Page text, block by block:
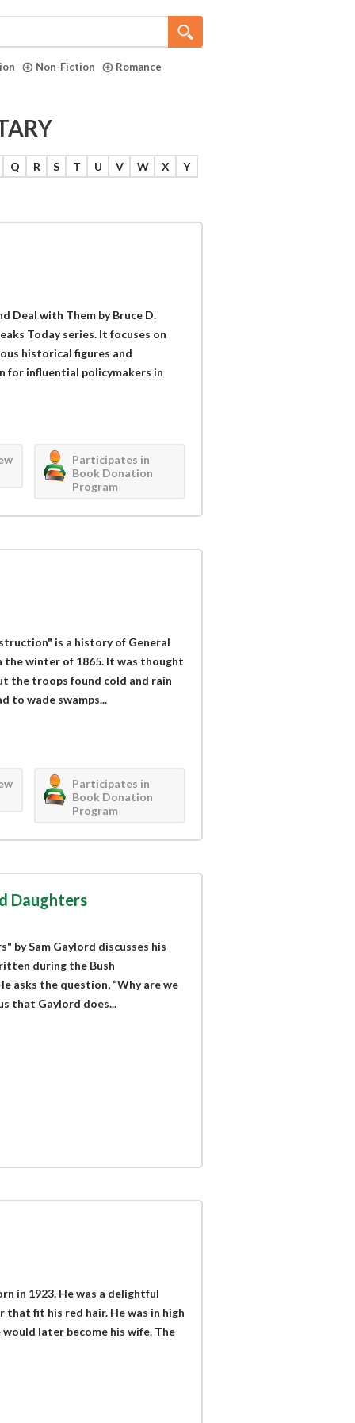
Non-Fiction Romance
Q R S T U V W X Y
Deal with Them by Bruce D.
Today series. It focuses on
historical figures and
for influential policymakers in
Participates in
Book Donation
Program
is a history of General
the winter of 1865. It was thought
the troops found cold and rain
to wade swamps...
Participates in
Book Donation
Program
Daughters
by Sam Gaylord discusses his
during the Bush
asks the question, “Why are we
that Gaylord does...
in 1923. He was a delightful
that fit his red hair. He was in high
later become his wife. The